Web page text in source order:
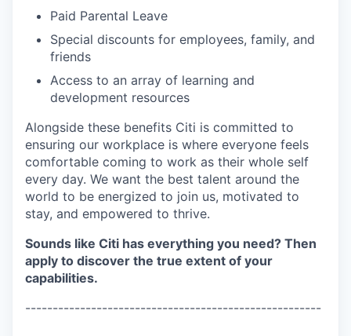
Paid Parental Leave
Special discounts for employees, family, and
friends
Access to an array of learning and
development resources
Alongside these benefits Citi is committed to
ensuring our workplace is where everyone feels
comfortable coming to work as their whole self
every day. We want the best talent around the
world to be energized to join us, motivated to
stay, and empowered to thrive.
Sounds like Citi has everything you need? Then
apply to discover the true extent of your
capabilities.
------------------------------------------------------